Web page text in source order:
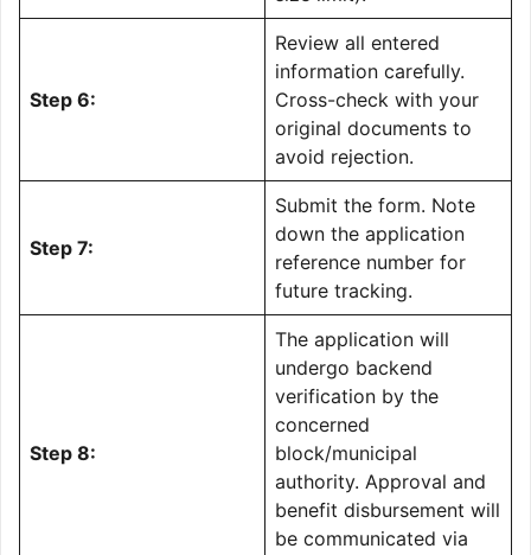
Step 6:
Review all entered
information carefully.
Cross-check with your
original documents to
avoid rejection.
Step 7:
Submit the form. Note
down the application
reference number for
future tracking.
Step 8:
The application will
undergo backend
verification by the
concerned
block/municipal
authority. Approval and
benefit disbursement will
be communicated via